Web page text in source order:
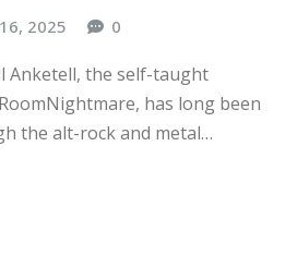
2025 0
Anketell, the self-taught
has long been
the alt-rock and metal…